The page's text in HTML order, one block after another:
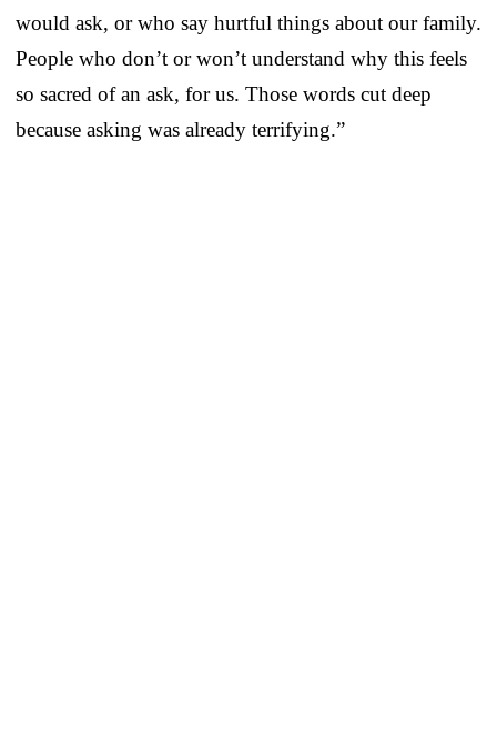
would ask, or who say hurtful things about our family.
People who don’t or won’t understand why this feels
so sacred of an ask, for us. Those words cut deep
because asking was already terrifying.”